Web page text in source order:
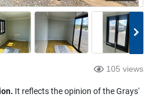
105 views
It reflects the opinion of the Grays'